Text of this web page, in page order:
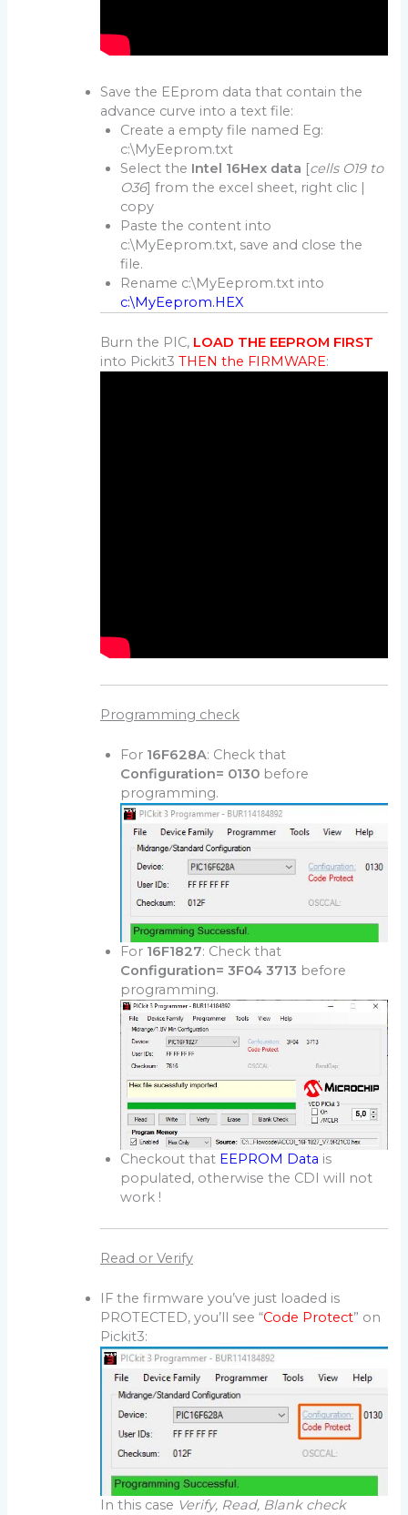
Save the EEprom data that contain the
advance curve into a text file:
Create a empty file named Eg:
c:\MyEeprom.txt
Select the Intel 16Hex data [cells O19 to
O36] from the excel sheet, right clic |
copy
Paste the content into
c:\MyEeprom.txt, save and close the
file.
Rename c:\MyEeprom.txt into
c:\MyEeprom.HEX
Burn the PIC, LOAD THE EEPROM FIRST
into Pickit3 THEN the FIRMWARE:
Programming check
For 16F628A: Check that
Configuration= 0130before
programming.
For 16F1827: Check that
Configuration= 3F04 3713 before
programming.
Checkout that EEPROM Data is
populated, otherwise the CDI will not
work !
Read or Verify
IF the firmware you’ve just loaded is
PROTECTED, you’ll see “Code Protect” on
Pickit3:
In this case Verify, Read, Blank check